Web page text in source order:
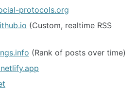
protocols.org
(Custom, realtime RSS
(Rank of posts over time)